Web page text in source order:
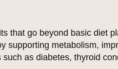
that go beyond basic diet
supporting metabolism,
as diabetes, thyroid